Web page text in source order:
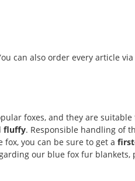
can also order every article via
foxes, and they are
fluffy. Responsible handling of
you can be sure to get a
our blue fox fur blankets,